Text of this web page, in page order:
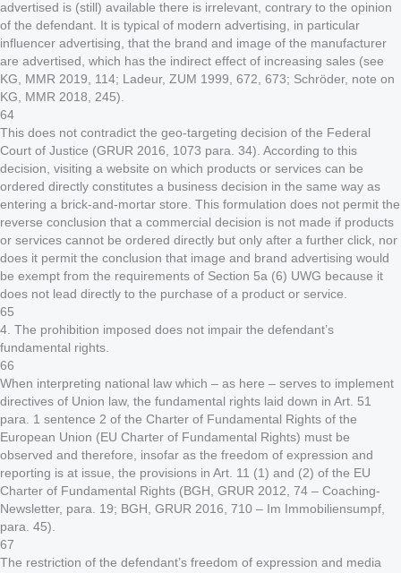
advertised is (still) available there is irrelevant, contrary to the opinion
of the defendant. It is typical of modern advertising, in particular
influencer advertising, that the brand and image of the manufacturer
are advertised, which has the indirect effect of increasing sales (see
KG, MMR 2019, 114; Ladeur, ZUM 1999, 672, 673; Schröder, note on
KG, MMR 2018, 245).
64
This does not contradict the geo-targeting decision of the Federal
Court of Justice (GRUR 2016, 1073 para. 34). According to this
decision, visiting a website on which products or services can be
ordered directly constitutes a business decision in the same way as
entering a brick-and-mortar store. This formulation does not permit the
reverse conclusion that a commercial decision is not made if products
or services cannot be ordered directly but only after a further click, nor
does it permit the conclusion that image and brand advertising would
be exempt from the requirements of Section 5a (6) UWG because it
does not lead directly to the purchase of a product or service.
65
4. The prohibition imposed does not impair the defendant’s
fundamental rights.
66
When interpreting national law which – as here – serves to implement
directives of Union law, the fundamental rights laid down in Art. 51
para. 1 sentence 2 of the Charter of Fundamental Rights of the
European Union (EU Charter of Fundamental Rights) must be
observed and therefore, insofar as the freedom of expression and
reporting is at issue, the provisions in Art. 11 (1) and (2) of the EU
Charter of Fundamental Rights (BGH, GRUR 2012, 74 – Coaching-
Newsletter, para. 19; BGH, GRUR 2016, 710 – Im Immobiliensumpf,
para. 45).
67
The restriction of the defendant’s freedom of expression and media